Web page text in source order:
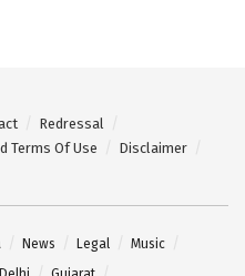
Redressal
Terms Of Use
Disclaimer
News Legal
Music